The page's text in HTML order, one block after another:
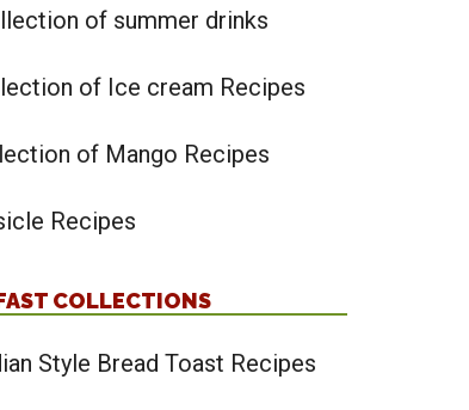
of summer drinks
of Ice cream Recipes
of Mango Recipes
Recipes
COLLECTIONS
Style Bread Toast Recipes